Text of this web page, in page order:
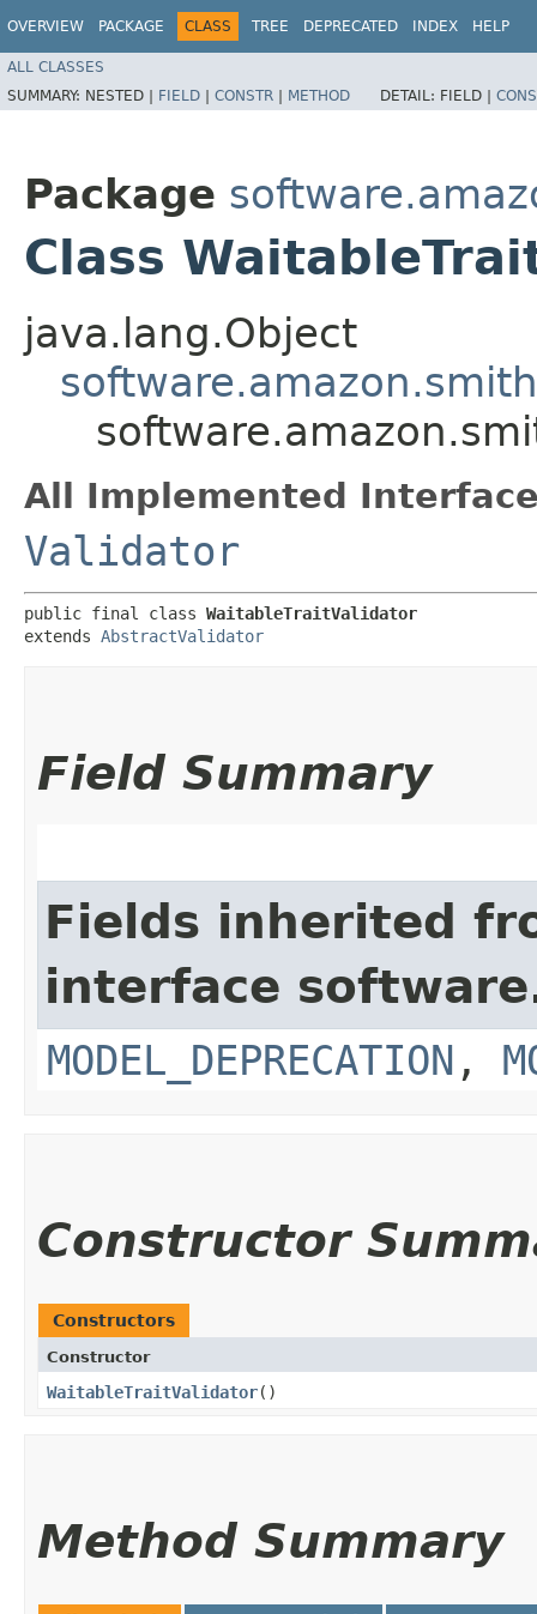
OVERVIEW PACKAGE CLASS TREE DEPRECATED INDEX HELP
ALL CLASSES
SUMMARY: NESTED | FIELD | CONSTR | METHOD DETAIL: FIELD |
Package
Class
java.lang.Object
All Implemented
Validator
public final class WaitableTraitValidator
extends AbstractValidator
Field Summary
Fields inherited
interface
MODEL_DEPRECATION ,
Constructor
Constructors
Constructor
WaitableTraitValidator()
Method Summary